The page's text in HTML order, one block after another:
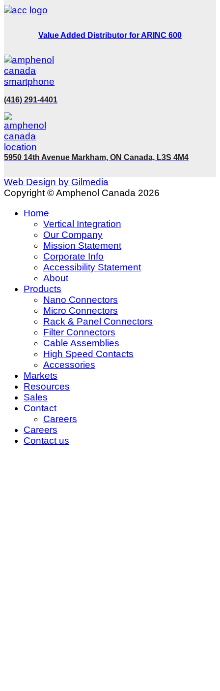
Value Added Distributor for ARINC 600
(416) 291-4401
5950 14th Avenue Markham, ON Canada, L3S 4M4
Web Design by Gilmedia
Copyright © Amphenol Canada 2026
Home
Vertical Integration
Our Company
Mission Statement
Corporate Info
Accessibility Statement
About
Products
Nano Connectors
Micro Connectors
Rack & Panel Connectors
Filter Connectors
Cable Assemblies
High Speed Contacts
Accessories
Markets
Resources
Sales
Contact
Careers
Careers
Contact us